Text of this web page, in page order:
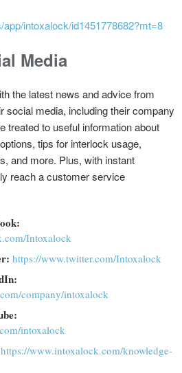
intoxalock/id1451778682?mt=8
Media
the latest news and advice from
social media, including their company
treated to useful information about
tips for interlock usage,
and more. Plus, with instant
reach a customer service
Intoxalock
https://www.twitter.com/Intoxalock
company/intoxalock
intoxalock
https://www.intoxalock.com/knowledge-